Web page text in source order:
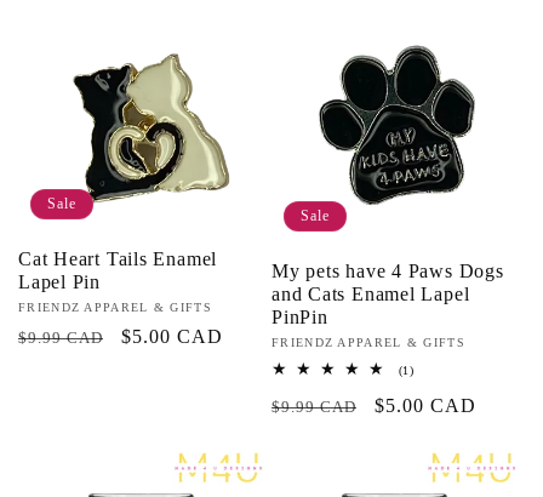
Sale
Cat Heart Tails Enamel
Lapel Pin
Vendor:
FRIENDZ APPAREL & GIFTS
Regular
$9.99 CAD
Sale
$5.00 CAD
Sale
My pets have 4 Paws Dogs
and Cats Enamel Lapel
PinPin
Vendor:
FRIENDZ APPAREL & GIFTS
(1)1
reviews
Regular
$9.99 CAD
Sale
$5.00 CAD